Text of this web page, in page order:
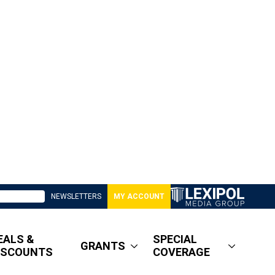
NEWSLETTERS MY ACCOUNT
&
GRANTS
SPECIAL
COVERAGE